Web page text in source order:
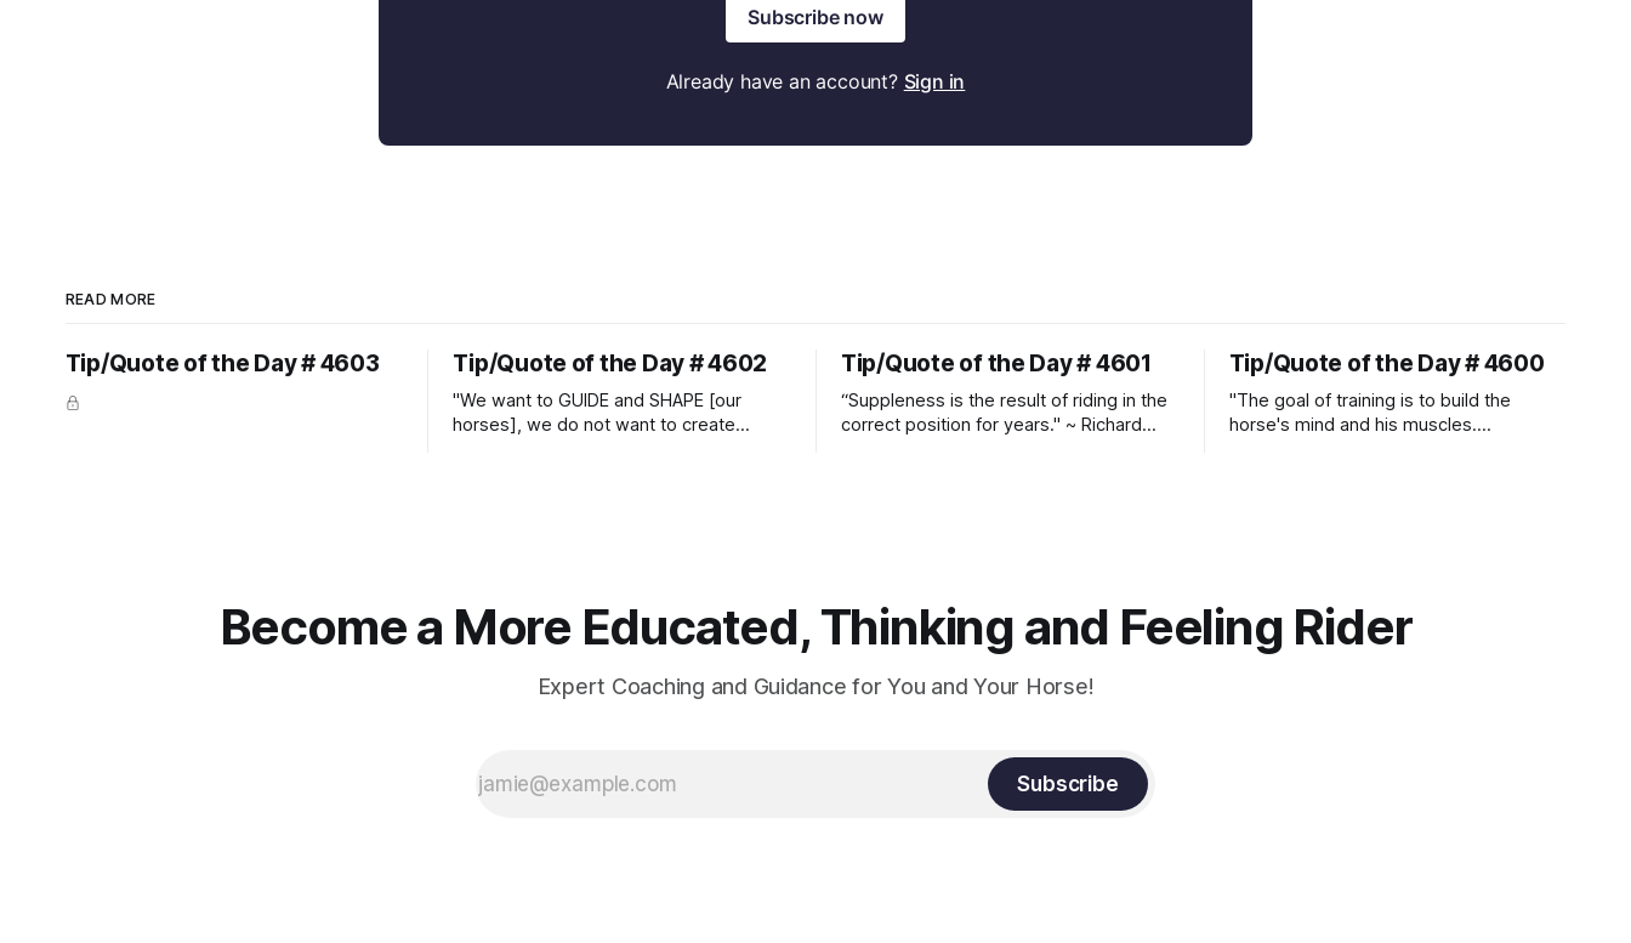
Subscribe now
Already have an account? Sign in
READ MORE
Tip/Quote of the Day # 4603 Tip/Quote of the Day # 4602
"We want to GUIDE and SHAPE [our
horses], we do not want to create
Tip/Quote of the Day # 4601
“Suppleness is the result of riding in the
correct position for years." ~ Richard
Tip/Quote of the Day # 4600
"The goal of training is to build the
horse's mind and his muscles.
Become a More Educated, Thinking and Feeling Rider
Expert Coaching and Guidance for You and Your Horse!
Subscribe